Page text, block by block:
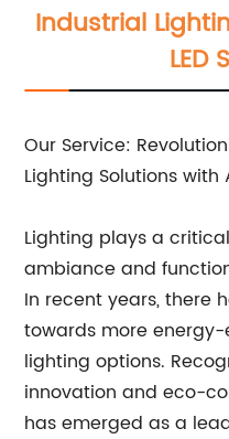
Industrial
LED
Our Service:
Lighting Solutions with
Lighting plays a
ambiance and
In recent years, there
towards more
lighting options.
innovation and eco-
has emerged as a